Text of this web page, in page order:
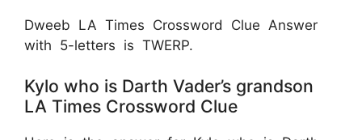
Dweeb LA Times Crossword Clue Answer
with 5-letters is TWERP.
Kylo who is Darth Vader’s grandson
LA Times Crossword Clue